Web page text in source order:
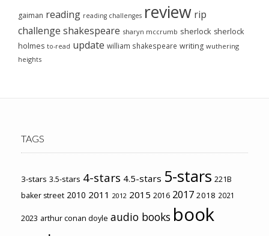
gaiman reading reading challenges review rip
challenge shakespeare sharyn mccrumb sherlock sherlock
holmes to-read update william shakespeare writing wuthering
heights
TAGS
3-stars 3.5-stars 4-stars 4.5-stars 5-stars 221B
baker street 2010 2011 2012 2015 2016 2017 2018 2021
2023 arthur conan doyle audio books book